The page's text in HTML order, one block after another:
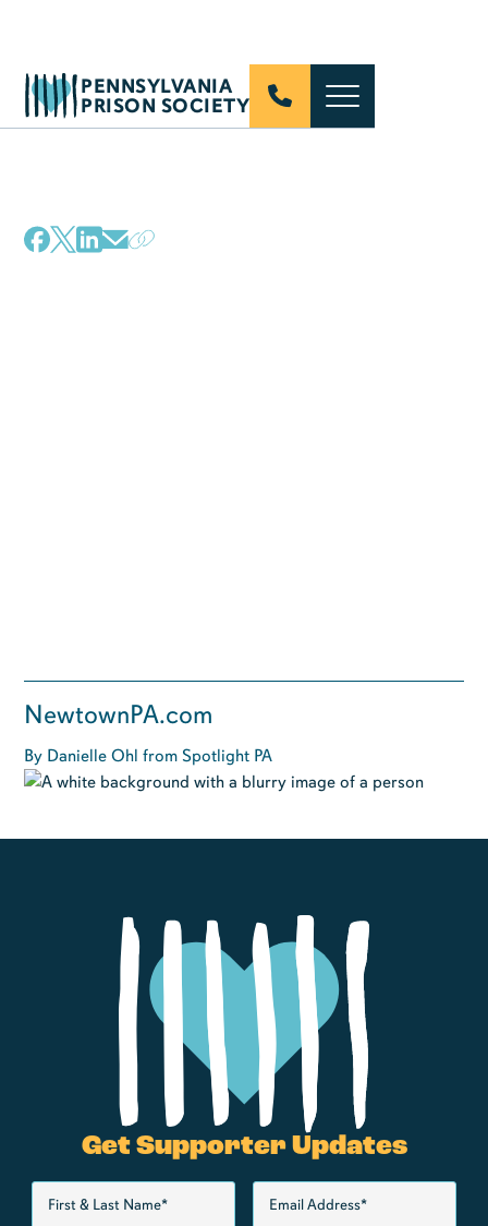
PENNSYLVANIA
PRISON SOCIETY
NewtownPA.com
By Danielle Ohl from Spotlight PA
Get Supporter Updates